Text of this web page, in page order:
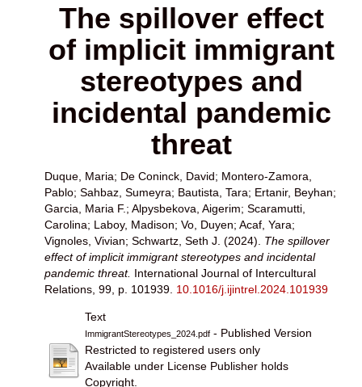
The spillover effect
of implicit immigrant
stereotypes and
incidental pandemic
threat
Duque, Maria; De Coninck, David; Montero-Zamora,
Pablo; Sahbaz, Sumeyra; Bautista, Tara; Ertanir, Beyhan;
Garcia, Maria F. ; Alpysbekova, Aigerim; Scaramutti,
Carolina; Laboy, Madison; Vo, Duyen; Acaf, Yara;
Vignoles, Vivian; Schwartz, Seth J. (2024). The spillover
effect of implicit immigrant stereotypes and incidental
pandemic threat. International Journal of Intercultural
Relations, 99, p. 101939. 10.1016/j.ijintrel.2024.101939
Text
ImmigrantStereotypes_2024.pdf - Published Version
Restricted to registered users only
Available under License Publisher holds
Copyright.